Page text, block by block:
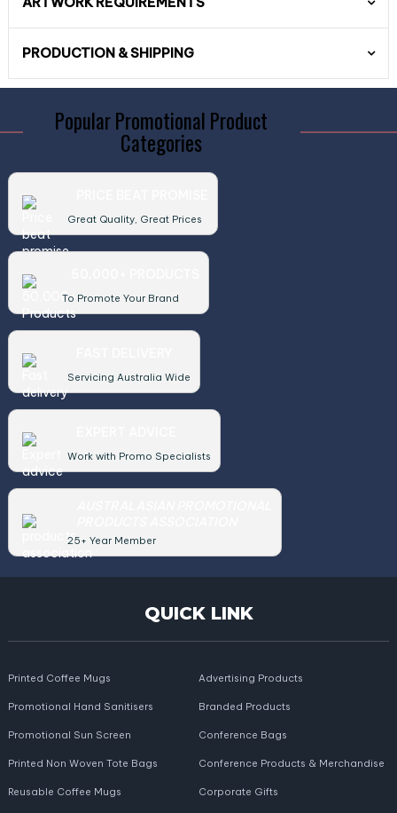
PRODUCTION & SHIPPING
Popular Promotional Product
Categories
Great Quality, Great Prices
To Promote Your Brand
Servicing Australia Wide
Work with Promo Specialists
25+ Year Member
QUICK LINK
Printed Coffee Mugs
Promotional Hand Sanitisers
Promotional Sun Screen
Printed Non Woven Tote Bags
Reusable Coffee Mugs
Advertising Products
Branded Products
Conference Bags
Conference Products & Merchandise
Corporate Gifts